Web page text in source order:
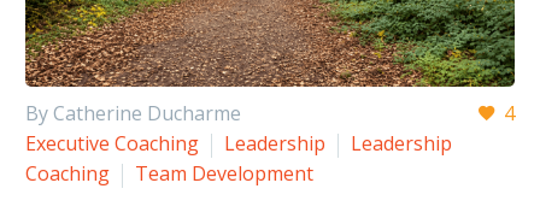
4
By Catherine Ducharme
Executive Coaching
Leadership
Leadership
Coaching
Team Development